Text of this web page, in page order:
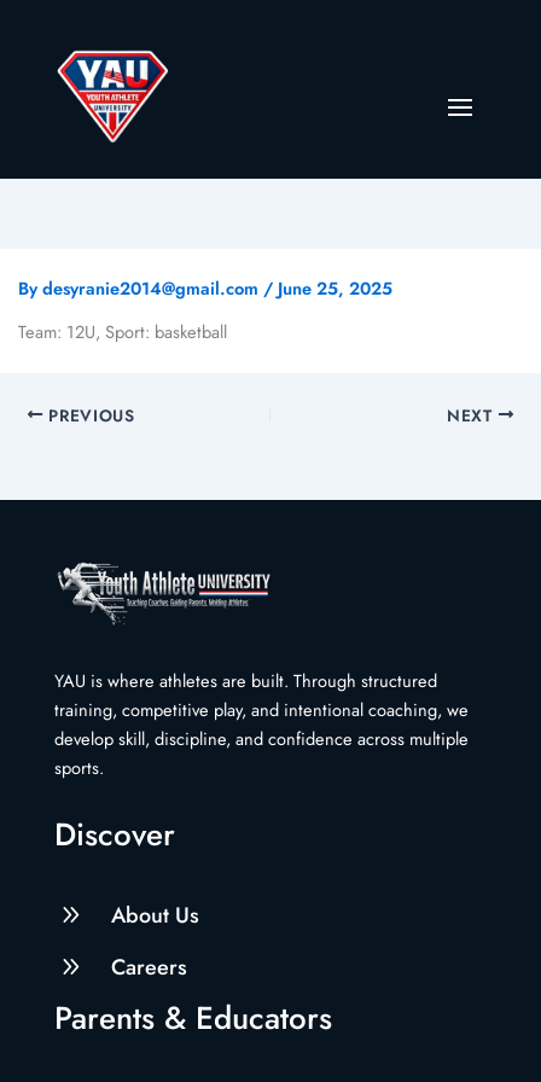
Bydesyranie2014@gmail.com / June 25, 2025
Team: 12U, Sport: basketball
PREVIOUS NEXT
YAU is where athletes are built. Through structured
training, competitive play, and intentional coaching, we
develop skill, discipline, and confidence across multiple
sports.
Discover
9 About Us
9 Careers
Parents & Educators